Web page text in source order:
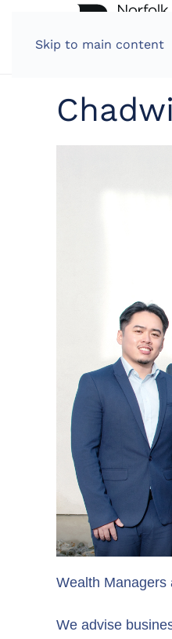
Skip to main content
Wealth Managers
We advise